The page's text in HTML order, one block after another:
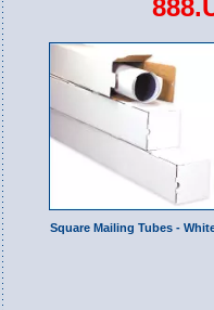
Square Mailing Tubes -